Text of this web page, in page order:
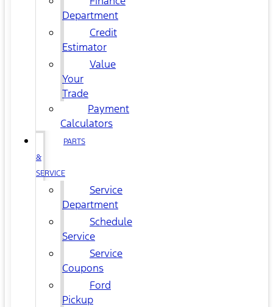
Department
Credit
Estimator
Value
Your
Trade
Payment
Calculators
PARTS
&
SERVICE
Service
Department
Schedule
Service
Service
Coupons
Ford
Pickup